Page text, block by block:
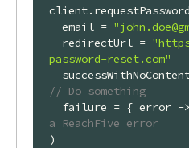
  email =
  redirectUrl =
password-reset.com"
// Do something
failure = { error
a ReachFive error
)